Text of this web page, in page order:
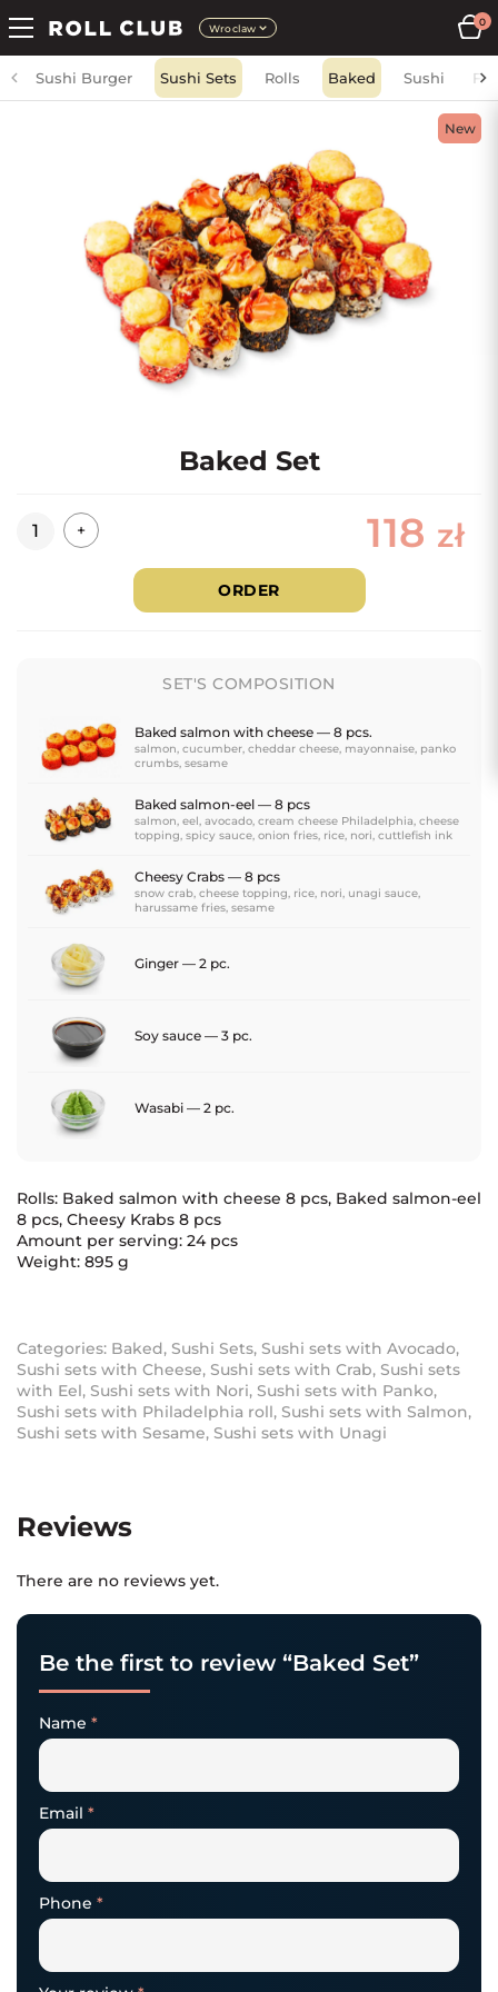
Wroclaw
0
Sushi Burger Sushi Sets Rolls Baked Sushi
New
Baked Set
Quantity+ 118 zł
ORDER
SET'S COMPOSITION
Baked salmon with cheese — 8 pcs.
salmon, cucumber, cheddar cheese, mayonnaise, panko
crumbs, sesame
Baked salmon-eel — 8 pcs
salmon, eel, avocado, cream cheese Philadelphia, cheese
topping, spicy sauce, onion fries, rice, nori, cuttlefish ink
Cheesy Crabs — 8 pcs
snow crab, cheese topping, rice, nori, unagi sauce,
harussame fries, sesame
Ginger — 2 pc.
Soy sauce — 3 pc.
Wasabi — 2 pc.
Rolls: Baked salmon with cheese 8 pcs, Baked salmon-eel
8 pcs, Cheesy Krabs 8 pcs
Amount per serving: 24 pcs
Weight: 895 g
Categories: Baked, Sushi Sets, Sushi sets with Avocado,
Sushi sets with Cheese, Sushi sets with Crab, Sushi sets
with Eel, Sushi sets with Nori, Sushi sets with Panko,
Sushi sets with Philadelphia roll, Sushi sets with Salmon,
Sushi sets with Sesame, Sushi sets with Unagi
Reviews
There are no reviews yet.
Be the first to review “Baked Set”
Name *
Email *
Phone *